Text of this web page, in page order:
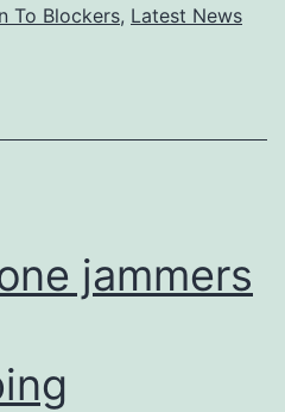
are
To Blockers, Latest News
jammers